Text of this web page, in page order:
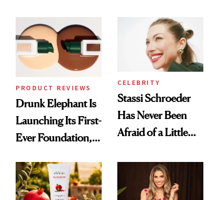
Routine
Ethereal
Lollapalooza Look
PRODUCT REVIEWS
Drunk Elephant Is
Launching Its First-
Ever Foundation,
Good
CELEBRITY
Stassi Schroeder
Has Never Been
Afraid of a Little